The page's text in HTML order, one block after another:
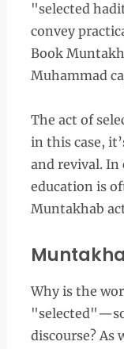
"selected
convey
Book
Muhammad
The act of
in this case,
and revival. In
education is
Muntakhab
Why is the
discourse? As